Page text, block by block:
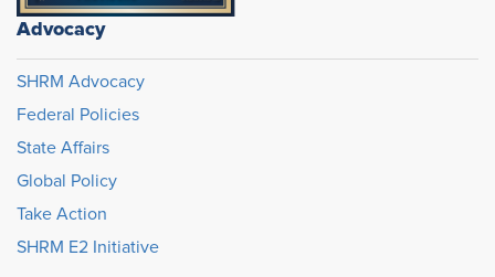
Advocacy
SHRM Advocacy
Federal Policies
State Affairs
Global Policy
Take Action
SHRM E2 Initiative